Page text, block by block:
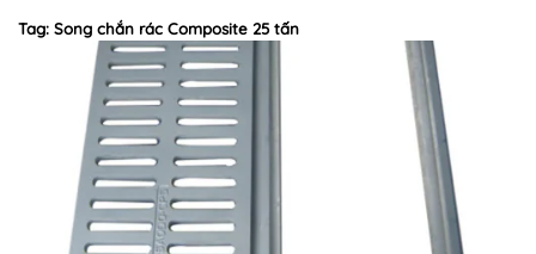
Tag: Song chắn rác Composite 25 tấn